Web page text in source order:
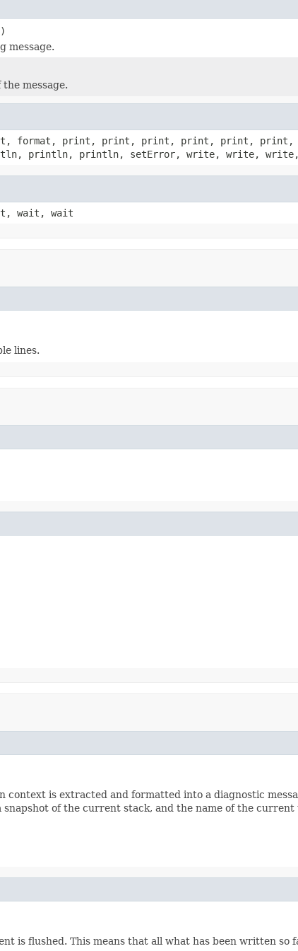
message.
message.
format, format, print, print, print, print, print,
println, println, setError, write, write,
wait, wait
lines.
is extracted and formatted into a diagnostic
of the current stack, and the name of the current
is flushed. This means that all what has been written so